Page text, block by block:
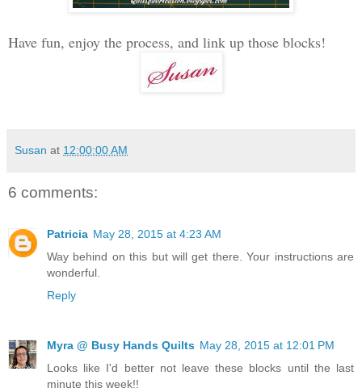
Have fun, enjoy the process, and link up those blocks!
Susan at 12:00:00 AM
6 comments:
Patricia May 28, 2015 at 4:23 AM
Way behind on this but will get there. Your instructions are
wonderful.
Reply
Myra @ Busy Hands Quilts May 28, 2015 at 12:01 PM
Looks like I'd better not leave these blocks until the last
minute this week!!